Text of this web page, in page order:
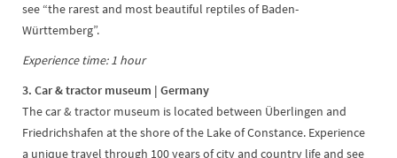
see “the rarest and most beautiful reptiles of Baden-
Württemberg”.
Experience time: 1 hour
3. Car & tractor museum | Germany
The car & tractor museum is located between Überlingen and
Friedrichshafen at the shore of the Lake of Constance. Experience
a unique travel through 100 years of city and country life and see